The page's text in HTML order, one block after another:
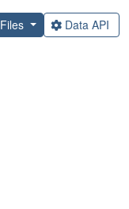
Data API